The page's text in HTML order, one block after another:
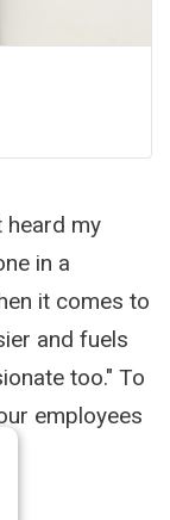
heard my
in a
it comes to
and fuels
too." To
employees